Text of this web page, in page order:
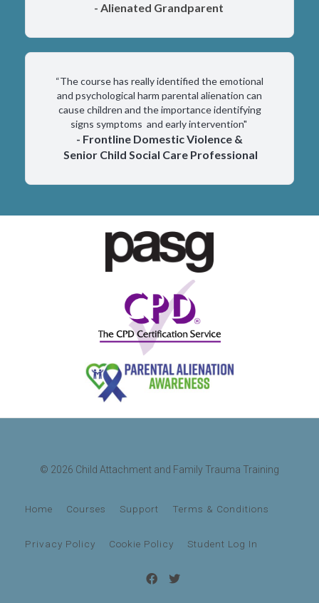
- Alienated Grandparent
“The course has really identified the emotional
and psychological harm parental alienation can
cause children and the importance identifying
signs symptoms and early intervention"
- Frontline Domestic Violence &
Senior Child Social Care Professional
© 2026 Child Attachment and Family Trauma Training
Home Courses Support Terms & Conditions
Privacy Policy Cookie Policy Student Log In